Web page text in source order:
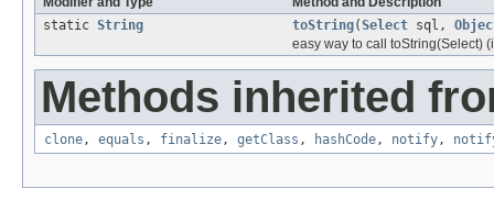
static String toString(Select sql,
easy way to call toString(Select)
Methods inherited
clone, equals , finalize, getClass , hashCode, notify,